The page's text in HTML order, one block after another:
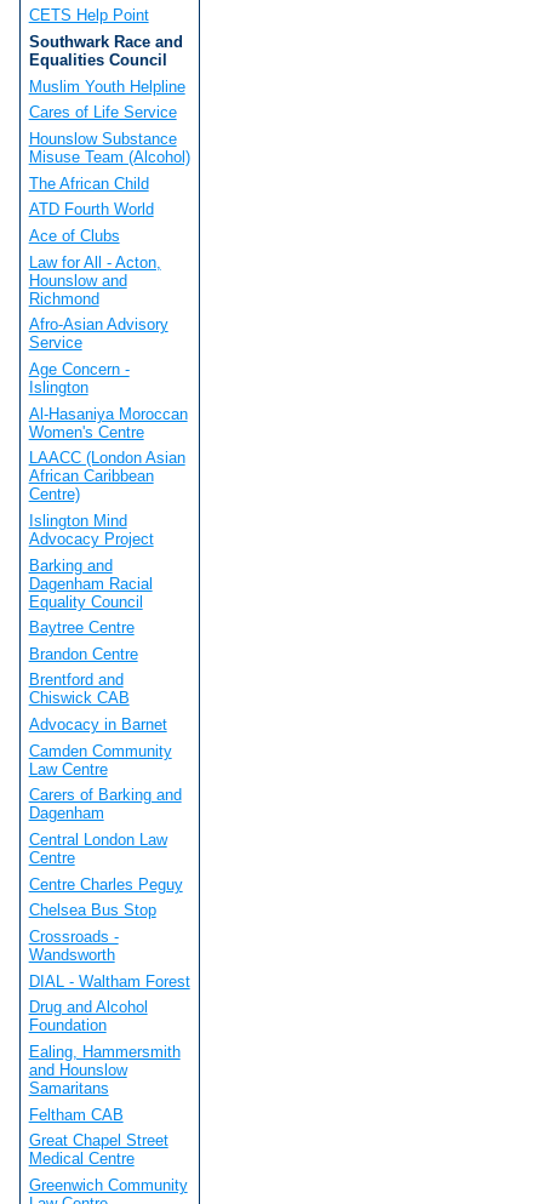
CETS Help Point
Southwark Race and
Equalities Council
Muslim Youth Helpline
Cares of Life Service
Hounslow Substance
Misuse Team (Alcohol)
The African Child
ATD Fourth World
Ace of Clubs
Law for All - Acton,
Hounslow and
Richmond
Afro-Asian Advisory
Service
Age Concern -
Islington
Al-Hasaniya Moroccan
Women's Centre
LAACC (London Asian
African Caribbean
Centre)
Islington Mind
Advocacy Project
Barking and
Dagenham Racial
Equality Council
Baytree Centre
Brandon Centre
Brentford and
Chiswick CAB
Advocacy in Barnet
Camden Community
Law Centre
Carers of Barking and
Dagenham
Central London Law
Centre
Centre Charles Peguy
Chelsea Bus Stop
Crossroads -
Wandsworth
DIAL - Waltham Forest
Drug and Alcohol
Foundation
Ealing, Hammersmith
and Hounslow
Samaritans
Feltham CAB
Great Chapel Street
Medical Centre
Greenwich Community